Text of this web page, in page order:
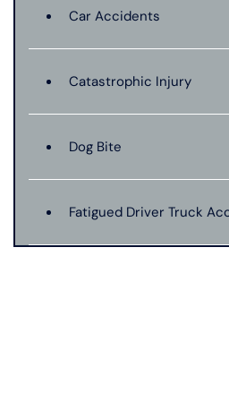
Car Accidents
Catastrophic Injury
Dog Bite
Fatigued Driver Truck